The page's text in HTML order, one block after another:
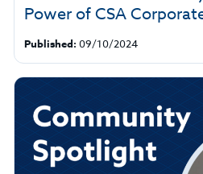
Power of CSA
Published: 09/10/2024